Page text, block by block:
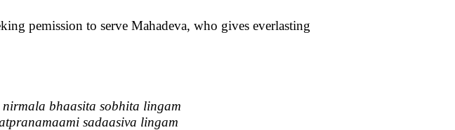
pemission to serve Mahadeva, who gives everlasting
bhaasita sobhita lingam
sadaasiva lingam